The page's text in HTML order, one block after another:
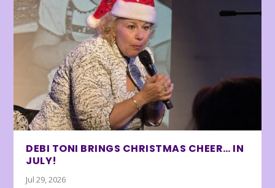
DEBI TONI BRINGS CHRISTMAS CHEER… IN
JULY!
Jul 29, 2026